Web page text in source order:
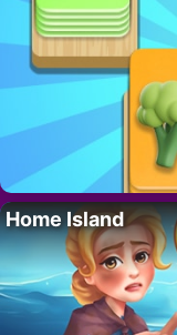
Home Island